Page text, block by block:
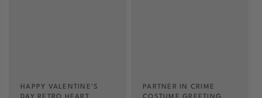
HAPPY VALENTINE'S
DAY RETRO HEART
PARTNER IN CRIME
COSTUME GREETING